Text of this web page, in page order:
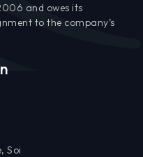
and owes its
to the company’s
Soi